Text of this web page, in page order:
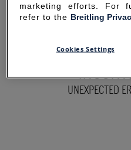
SORRY
UNEXPECTED
marketing efforts. For
refer to the Breitling
Cookies Settings